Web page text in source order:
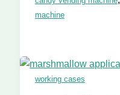
machine
working cases